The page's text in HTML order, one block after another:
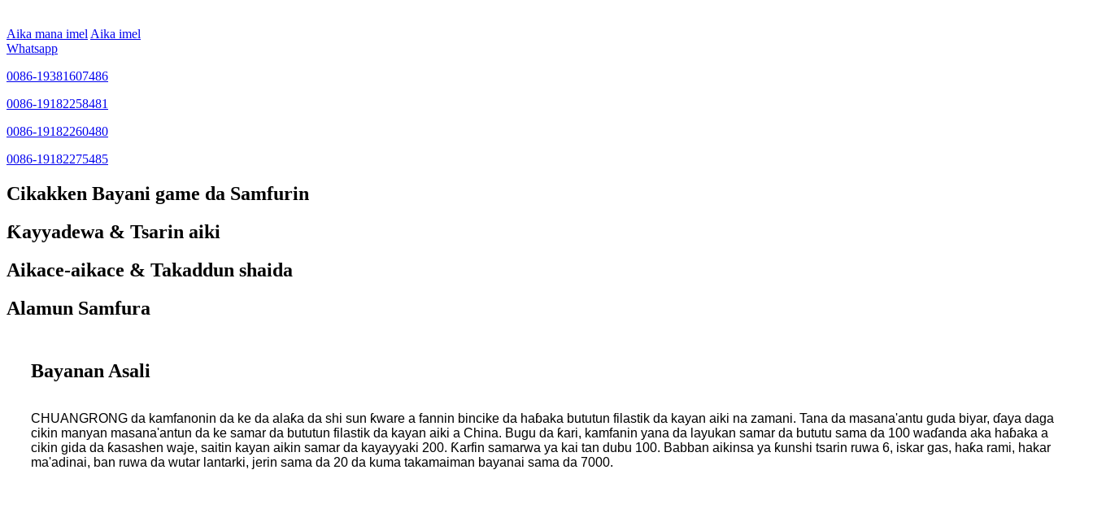
Aika mana imel Aika imel
Whatsapp
0086-19381607486
0086-19182258481
0086-19182260480
0086-19182275485
Cikakken Bayani game da Samfurin
Ƙayyadewa & Tsarin aiki
Aikace-aikace & Takaddun shaida
Alamun Samfura
Bayanan Asali
CHUANGRONG da kamfanonin da ke da alaƙa da shi sun ƙware a fannin bincike da haɓaka bututun filastik da kayan aiki na zamani. Tana da masana'antu guda biyar, ɗaya daga
cikin manyan masana'antun da ke samar da bututun filastik da kayan aiki a China. Bugu da ƙari, kamfanin yana da layukan samar da bututu sama da 100 waɗanda aka haɓaka a
cikin gida da ƙasashen waje, saitin kayan aikin samar da kayayyaki 200. Ƙarfin samarwa ya kai tan dubu 100. Babban aikinsa ya ƙunshi tsarin ruwa 6, iskar gas, haƙa rami, hakar
ma'adinai, ban ruwa da wutar lantarki, jerin sama da 20 da kuma takamaiman bayanai sama da 7000.